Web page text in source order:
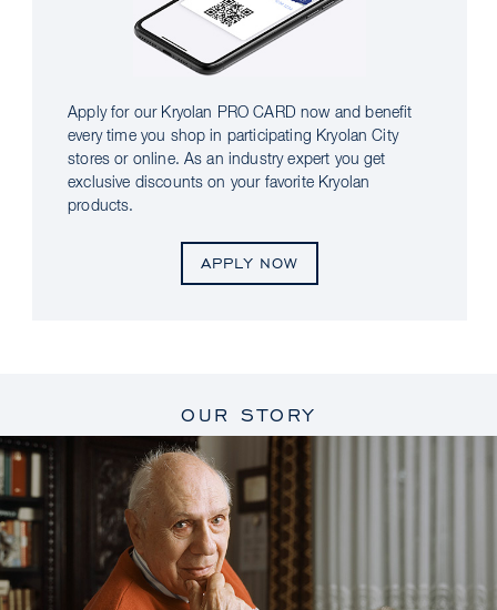
Apply for our Kryolan PRO CARD now and benefit
every time you shop in participating Kryolan City
stores or online. As an industry expert you get
exclusive discounts on your favorite Kryolan
products.
APPLY NOW
OUR STORY